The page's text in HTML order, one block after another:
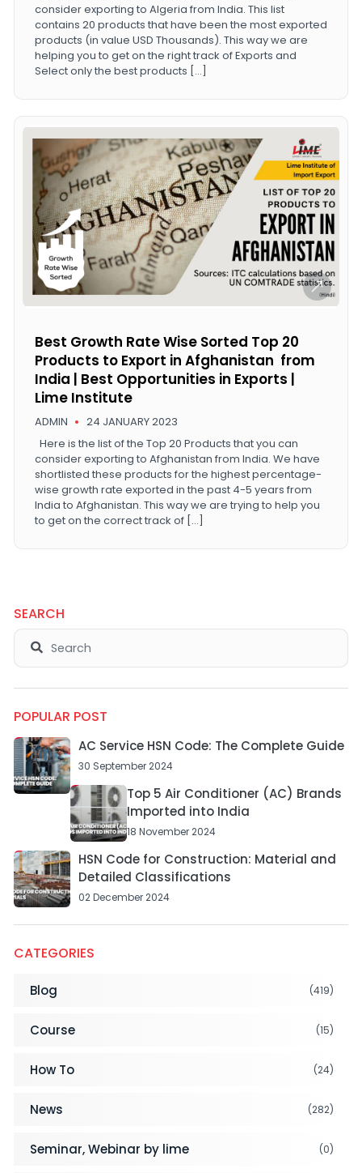
consider exporting to Algeria from India. This list
contains 20 products that have been the most exported
products (in value USD Thousands). This way we are
helping you to get on the right track of Exports and
Select only the best products […]
ADMIN 24 JANUARY 2023
Best Growth Rate Wise Sorted Top 20
Products to Export in Afghanistan from
India | Best Opportunities in Exports |
Lime Institute
Here is the list of the Top 20 Products that you can
consider exporting to Afghanistan from India. We have
shortlisted these products for the highest percentage-
wise growth rate exported in the past 4-5 years from
India to Afghanistan. This way we are trying to help you
to get on the correct track of […]
SEARCH
POPULAR POST
AC Service HSN Code: The Complete Guide
30 September 2024
Top 5 Air Conditioner (AC) Brands
Imported into India
18 November 2024
HSN Code for Construction: Material and
Detailed Classifications
02 December 2024
CATEGORIES
Blog (419)
Course (15)
How To (24)
News (282)
Seminar, Webinar by lime (0)